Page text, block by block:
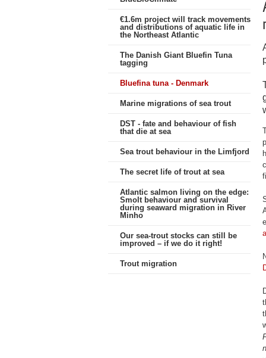
€1.6m project will track movements
and distributions of aquatic life in
the Northeast Atlantic
The Danish Giant Bluefin Tuna
tagging
Bluefina tuna - Denmark
Marine migrations of sea trout
DST - fate and behaviour of fish
that die at sea
Sea trout behaviour in the Limfjord
The secret life of trout at sea
Atlantic salmon living on the edge:
Smolt behaviour and survival
during seaward migration in River
Minho
Our sea-trout stocks can still be
improved – if we do it right!
Trout migration